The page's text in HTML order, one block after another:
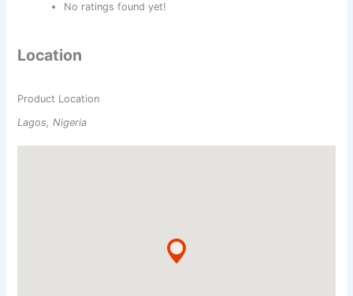
No ratings found yet!
Location
Product Location
Lagos, Nigeria